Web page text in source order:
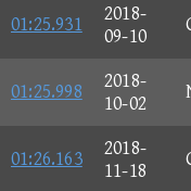
01:25.931
2018-
09-10
01:25.998
2018-
10-02
01:26.163
2018-
11-18